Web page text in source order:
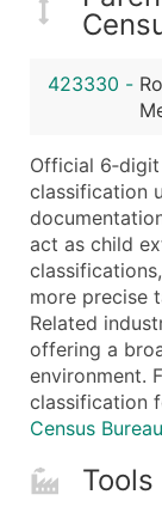
423330 -
Official
classification
act as child
more precise
Related
offering a
environment.
classification
Census
Tools